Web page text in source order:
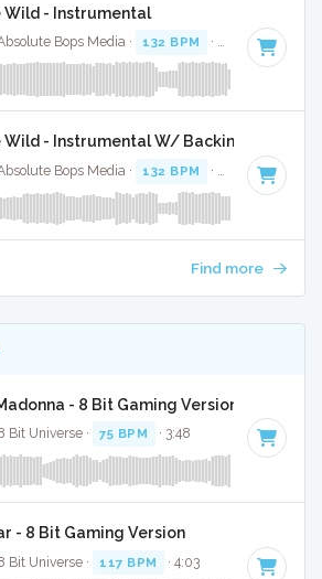
Wild - Instrumental
Bops Media · 132 BPM · Key of G#
Wild - Instrumental W/ Backing Vocals
Bops Media · 132 BPM · Key of G#
Find more
- 8 Bit Gaming Version
Bit Universe · 75 BPM · 3:48
- 8 Bit Gaming Version
Bit Universe · 117 BPM · 4:03